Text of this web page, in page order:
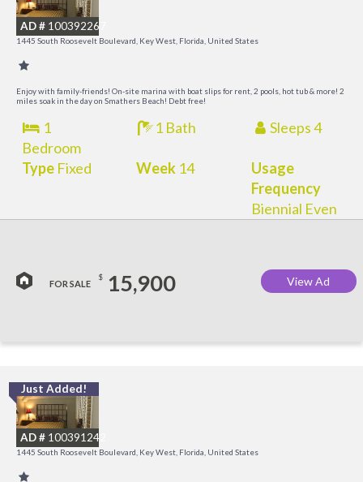
AD # 100392267
1445 South Roosevelt Boulevard, Key West, Florida, United States
Enjoy with family-friends! On-site marina with boat slips for rent, 2 pools, hot tub & more! 2
miles soak in the day on Smathers Beach! Debt free!
1
Bedroom
1 Bath Sleeps 4
TypeFixed Week 14
Usage
Frequency
Biennial Even
FOR SALE
$ 15,900 View Ad
Just Added!
AD # 100391242
1445 South Roosevelt Boulevard, Key West, Florida, United States